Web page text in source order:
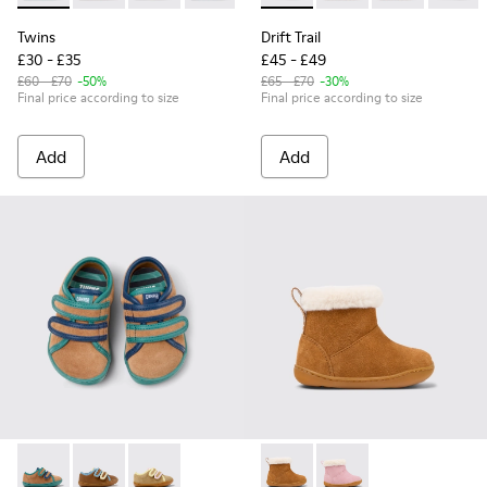
Twins
£30 - £35
£60 - £70 -50%
Final price according to size
Add
Drift Trail
£45 - £49
£65 - £70 -30%
Final price according to size
Add
Twins - K800666-006 - Multicolor Suede and Leather
Twins - K800666-008
Twins - K800666-005 - Multicolor Suede
Peu - K900388-001 -
Peu - K900388-002